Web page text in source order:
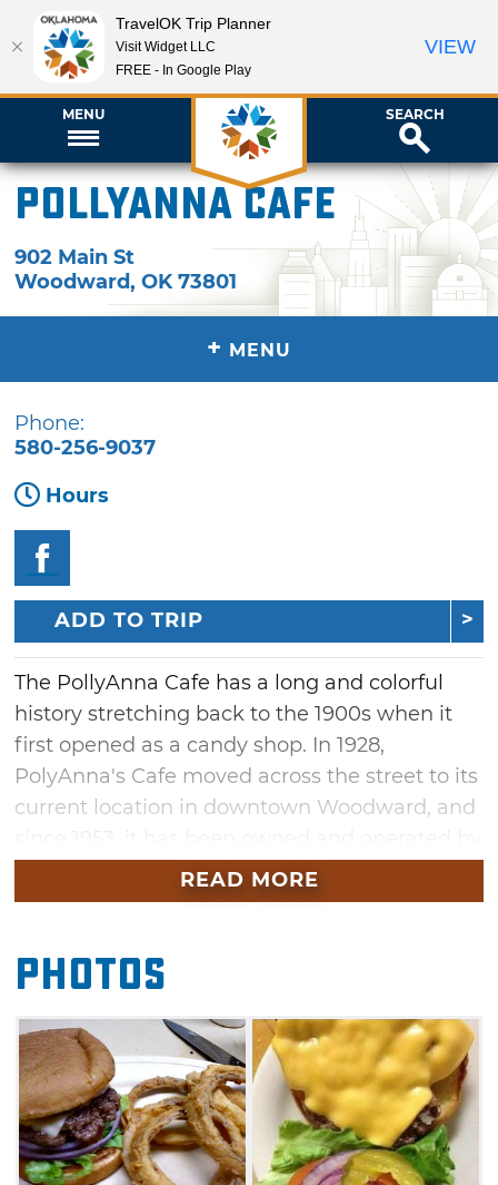
MENU SEARCH
PollyAnna Cafe
902 Main St
Woodward,OK 73801
+ MENU
Phone:
580-256-9037
Hours
ADD TO TRIP
The PollyAnna Cafe has a long and colorful
history stretching back to the 1900s when it
first opened as a candy shop. In 1928,
PolyAnna's Cafe moved across the street to its
current location in downtown Woodward, and
the Williams family. Stop by six days a week
for heaping servings of American favorites.
bacon, sausage, ham and pancakes, while
lunch specials include hamburgers, chicken
tenders and more.
Visit PollyAnna's Cafe for dinner and sample
delicious fried mushrooms, buffalo wings or
chili cheese fries for starters. Entree items
include sandwiches, hamburgers, salads,
READ MORE
Photos
TravelOK Trip Planner
Visit Widget LLC
FREE - In Google Play
VIEW